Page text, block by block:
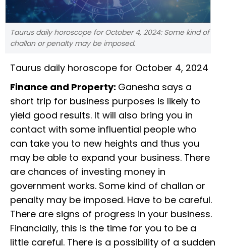
Taurus daily horoscope for October 4, 2024: Some kind of
challan or penalty may be imposed.
Taurus daily horoscope for October 4, 2024
Finance and Property: Ganesha says a
short trip for business purposes is likely to
yield good results. It will also bring you in
contact with some influential people who
can take you to new heights and thus you
may be able to expand your business. There
are chances of investing money in
government works. Some kind of challan or
penalty may be imposed. Have to be careful.
There are signs of progress in your business.
Financially, this is the time for you to be a
little careful. There is a possibility of a sudden